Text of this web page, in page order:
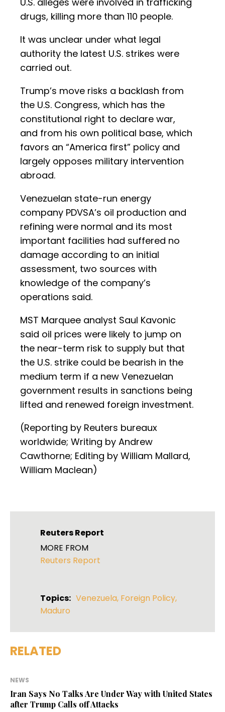
drugs, killing more than 110 people.
It was unclear under what legal
authority the latest U.S. strikes were
carried out.
Trump’s move risks a backlash from
the U.S. Congress, which has the
constitutional right to declare war,
and from his own political base, which
favors an “America first” policy and
largely opposes military intervention
abroad.
Venezuelan state-run energy
company PDVSA’s oil production and
refining were normal and its most
important facilities had suffered no
damage according to an initial
assessment, two sources with
knowledge of the company’s
operations said.
MST Marquee analyst Saul Kavonic
said oil prices were likely to jump on
the near-term risk to supply but that
the U.S. strike could be bearish in the
medium term if a new Venezuelan
government results in sanctions being
lifted and renewed foreign investment.
(Reporting by Reuters bureaux
worldwide; Writing by Andrew
Cawthorne; Editing by William Mallard,
William Maclean)
Reuters Report
MORE FROM
Reuters Report
Topics: Venezuela, Foreign Policy,
Maduro
RELATED
NEWS
Iran Says No Talks Are Under Way with United States
after Trump Calls off Attacks